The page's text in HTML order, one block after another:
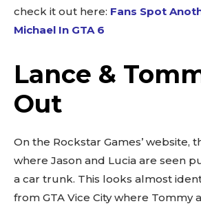
check it out here: Fans Spot
Michael In GTA 6
Lance &
Out
On the Rockstar Games’ website,
where Jason and Lucia are seen
a car trunk. This looks almost
from GTA Vice City where Tommy